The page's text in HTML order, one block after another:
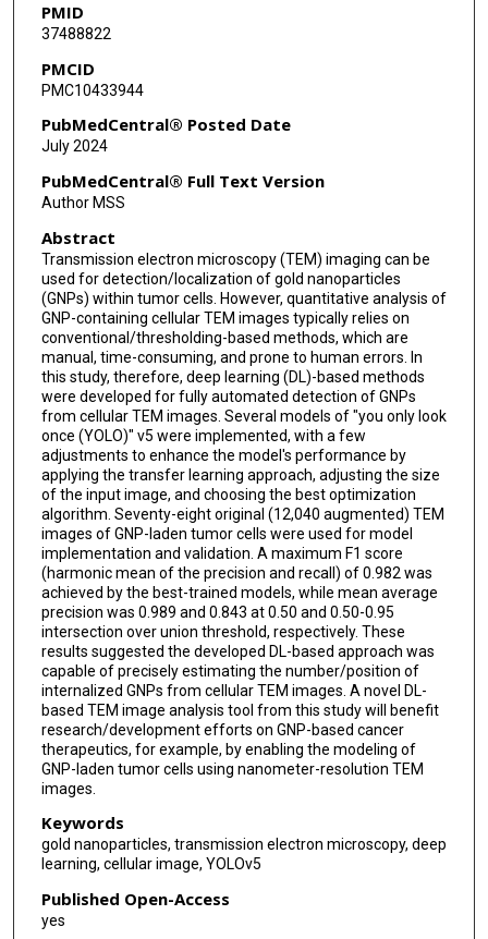
PMID
37488822
PMCID
PMC10433944
PubMedCentral® Posted Date
July 2024
PubMedCentral® Full Text Version
Author MSS
Abstract
Transmission electron microscopy (TEM) imaging can be
used for detection/localization of gold nanoparticles
(GNPs) within tumor cells. However, quantitative analysis of
GNP-containing cellular TEM images typically relies on
conventional/thresholding-based methods, which are
manual, time-consuming, and prone to human errors. In
this study, therefore, deep learning (DL)-based methods
were developed for fully automated detection of GNPs
from cellular TEM images. Several models of "you only look
once (YOLO)" v5 were implemented, with a few
adjustments to enhance the model's performance by
applying the transfer learning approach, adjusting the size
of the input image, and choosing the best optimization
algorithm. Seventy-eight original (12,040 augmented) TEM
images of GNP-laden tumor cells were used for model
implementation and validation. A maximum F1 score
(harmonic mean of the precision and recall) of 0.982 was
achieved by the best-trained models, while mean average
precision was 0.989 and 0.843 at 0.50 and 0.50-0.95
intersection over union threshold, respectively. These
results suggested the developed DL-based approach was
capable of precisely estimating the number/position of
internalized GNPs from cellular TEM images. A novel DL-
based TEM image analysis tool from this study will benefit
research/development efforts on GNP-based cancer
therapeutics, for example, by enabling the modeling of
GNP-laden tumor cells using nanometer-resolution TEM
images.
Keywords
gold nanoparticles, transmission electron microscopy, deep
learning, cellular image, YOLOv5
Published Open-Access
yes